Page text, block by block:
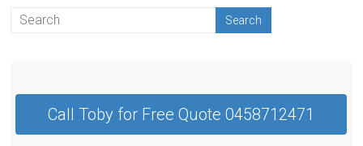
Call Toby for Free Quote 0458712471